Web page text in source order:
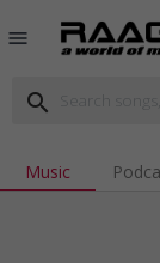
menu
search
Music